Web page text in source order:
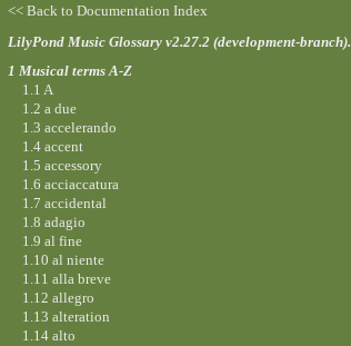
<< Back to Documentation Index
LilyPond Music Glossary v2.27.2 (development-branch).
1 Musical terms A-Z
1.1 A
1.2 a due
1.3 accelerando
1.4 accent
1.5 accessory
1.6 acciaccatura
1.7 accidental
1.8 adagio
1.9 al fine
1.10 al niente
1.11 alla breve
1.12 allegro
1.13 alteration
1.14 alto